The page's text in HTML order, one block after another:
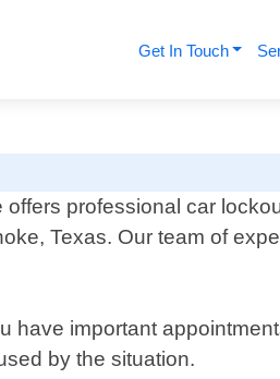
Get In Touch
professional car
Texas. Our team of
have important
by the situation.